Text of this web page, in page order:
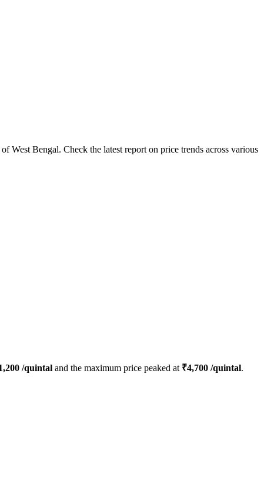
Bengal. Check the latest report on price trends across various
/quintal and the maximum price peaked at ₹4,700 /quintal.